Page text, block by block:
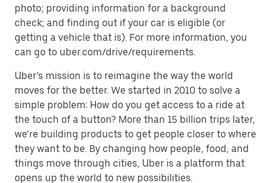
photo; providing information for a background
check; and finding out if your car is eligible (or
getting a vehicle that is). For more information, you
can go to uber.com/drive/requirements.
Uber’s mission is to reimagine the way the world
moves for the better. We started in 2010 to solve a
simple problem: How do you get access to a ride at
the touch of a button? More than 15 billion trips later,
we’re building products to get people closer to where
they want to be. By changing how people, food, and
things move through cities, Uber is a platform that
opens up the world to new possibilities.